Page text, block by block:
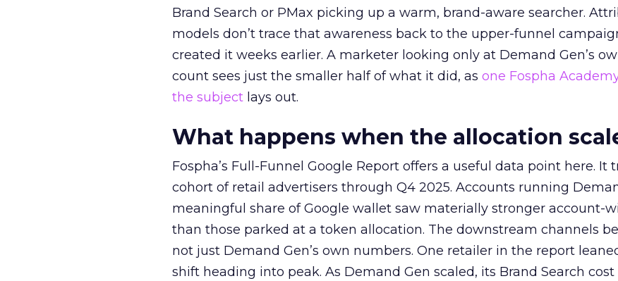
Brand Search or PMax picking up a warm, brand-aware searcher.
models don’t trace that awareness back to the upper-funnel
created it weeks earlier. A marketer looking only at Demand Gen’s
count sees just the smaller half of what it did, as one Fospha
the subject lays out.
What happens when the allocation
Fospha’s Full-Funnel Google Report offers a useful data point here. It
cohort of retail advertisers through Q4 2025. Accounts running
meaningful share of Google wallet saw materially stronger account-
than those parked at a token allocation. The downstream channels
not just Demand Gen’s own numbers. One retailer in the report
shift heading into peak. As Demand Gen scaled, its Brand Search cost